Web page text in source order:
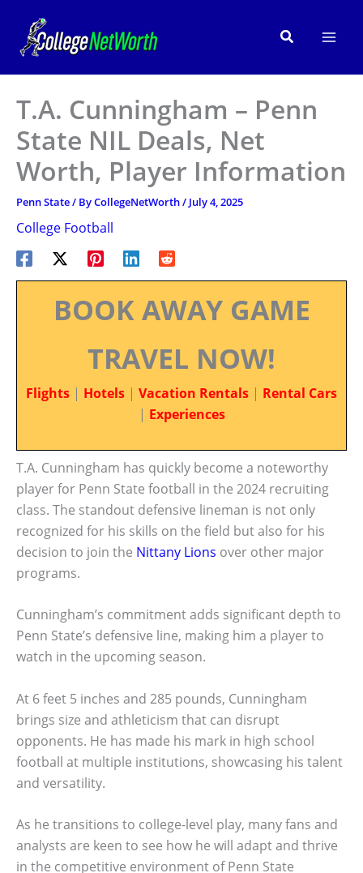
content
Search
T.A. Cunningham – Penn
State NIL Deals, Net
Worth, Player Information
Penn State/ ByCollegeNetWorth/ July 4, 2025
College Football
BOOK AWAY GAME
TRAVEL NOW!
Flights | Hotels | Vacation Rentals | Rental Cars
| Experiences
T.A. Cunningham has quickly become a noteworthy
player for Penn State football in the 2024 recruiting
class. The standout defensive lineman is not only
recognized for his skills on the field but also for his
decision to join the Nittany Lions over other major
programs.
Cunningham’s commitment adds significant depth to
Penn State’s defensive line, making him a player to
watch in the upcoming season.
At 6 feet 5 inches and 285 pounds, Cunningham
brings size and athleticism that can disrupt
opponents. He has made his mark in high school
football at multiple institutions, showcasing his talent
and versatility.
As he transitions to college-level play, many fans and
analysts are keen to see how he will adapt and thrive
in the competitive environment of Penn State